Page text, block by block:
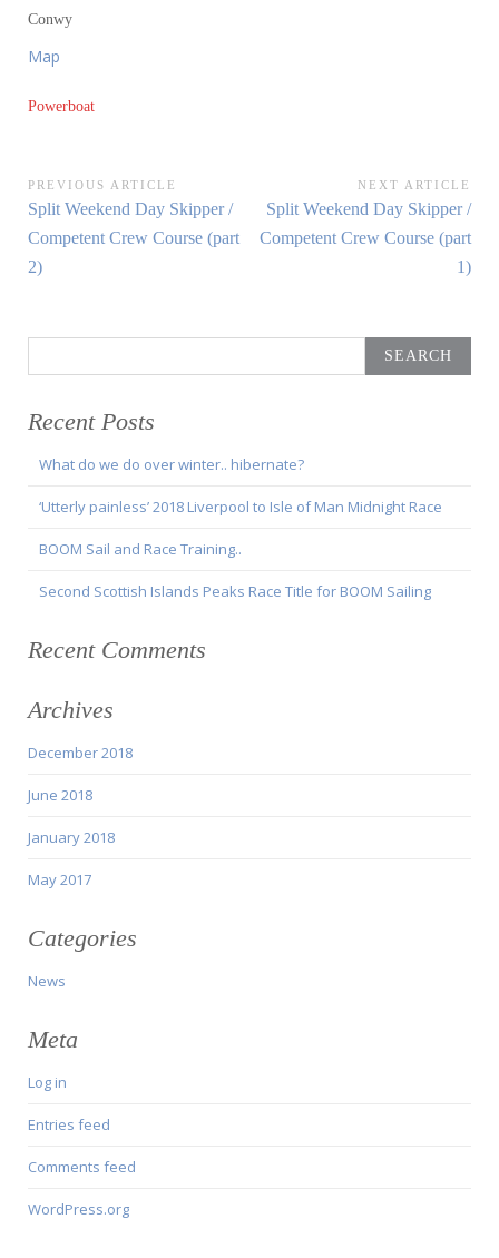
Conwy
Map
Powerboat
Post
navigation
PREVIOUS ARTICLE
Previous
Article:
Split Weekend Day Skipper /
Competent Crew Course (part
2)
NEXT ARTICLE
Next
Article:
Split Weekend Day Skipper /
Competent Crew Course (part
1)
for:
Recent Posts
What do we do over winter.. hibernate?
‘Utterly painless’ 2018 Liverpool to Isle of Man Midnight Race
BOOM Sail and Race Training..
Second Scottish Islands Peaks Race Title for BOOM Sailing
Recent Comments
Archives
December 2018
June 2018
January 2018
May 2017
Categories
News
Meta
Log in
Entries feed
Comments feed
WordPress.org